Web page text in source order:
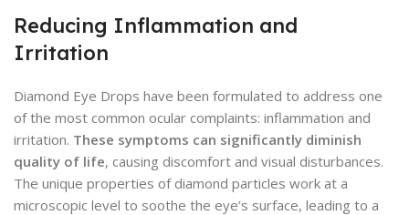
Reducing Inflammation and
Irritation
Diamond Eye Drops have been formulated to address one
of the most common ocular complaints: inflammation and
irritation. These symptoms can significantly diminish
quality of life, causing discomfort and visual disturbances.
The unique properties of diamond particles work at a
microscopic level to soothe the eye’s surface, leading to a